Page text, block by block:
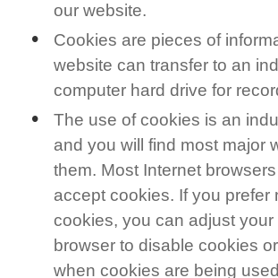
our website.
Cookies are pieces of
website can transfer to an
computer hard drive for
The use of cookies is an
and you will find most major
them. Most Internet
accept cookies. If you prefer
cookies, you can adjust your
browser to disable cookies
when cookies are being